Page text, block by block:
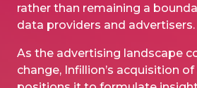
rather than remaining a
data providers and advertisers.
As the advertising landscape
change, Infillion’s acquisition